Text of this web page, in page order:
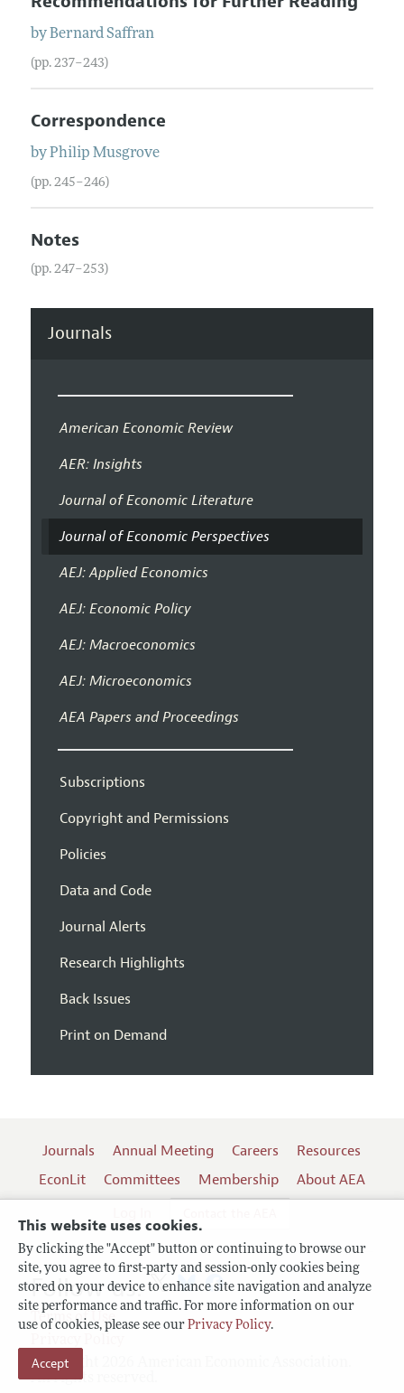
This website uses cookies.
By clicking the "Accept" button or continuing to browse our
site, you agree to first-party and session-only cookies being
stored on your device to enhance site navigation and analyze
site performance and traffic. For more information on our
use of cookies, please see our Privacy Policy.
Accept
byBernard Saffran
(pp. 237–243)
Correspondence
byPhilip Musgrove
(pp. 245–246)
Notes
(pp. 247–253)
Journals
American Economic Review
AER: Insights
Journal of Economic Literature
Journal of Economic Perspectives
AEJ: Applied Economics
AEJ: Economic Policy
AEJ: Macroeconomics
AEJ: Microeconomics
AEA Papers and Proceedings
Subscriptions
Copyright and Permissions
Policies
Data and Code
Journal Alerts
Research Highlights
Back Issues
Print on Demand
Journals Annual Meeting Careers
Resources
EconLit
Committees Membership
About AEA
Terms of Use
Copyright 2026 American Economic Association.
All rights reserved.
Follow us: